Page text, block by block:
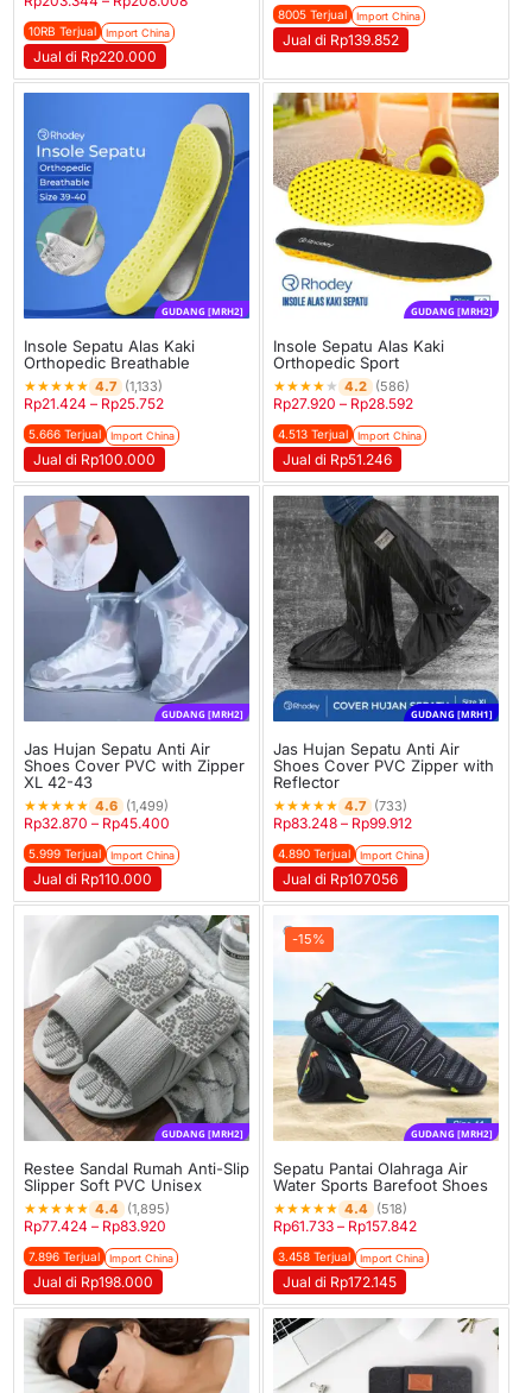
10RB Terjual Import China
Jual di Rp220.000
8005 Terjual Import China
Jual di Rp139.852
GUDANG [MRH2]
Insole Sepatu Alas Kaki
Orthopedic Breathable
★★★★★ 4.7 (1,133)
Rp21.424 – Rp25.752
5.666 Terjual Import China
Jual di Rp100.000
GUDANG [MRH2]
Insole Sepatu Alas Kaki
Orthopedic Sport
★★★★ ★ 4.2 (586)
Rp27.920 – Rp28.592
4.513 Terjual Import China
Jual di Rp51.246
GUDANG [MRH2]
Jas Hujan Sepatu Anti Air
Shoes Cover PVC with Zipper
XL 42-43
★★★★★ 4.6 (1,499)
Rp32.870 – Rp45.400
5.999 Terjual Import China
Jual di Rp110.000
GUDANG [MRH1]
Jas Hujan Sepatu Anti Air
Shoes Cover PVC Zipper with
Reflector
★★★★★ 4.7 (733)
Rp83.248 – Rp99.912
4.890 Terjual Import China
Jual di Rp107056
GUDANG [MRH2]
Restee Sandal Rumah Anti-Slip
Slipper Soft PVC Unisex
★★★★★ 4.4 (1,895)
Rp77.424 – Rp83.920
7.896 Terjual Import China
Jual di Rp198.000
-15%
GUDANG [MRH2]
Sepatu Pantai Olahraga Air
Water Sports Barefoot Shoes
★★★★★ 4.4 (518)
Rp61.733 – Rp157.842
3.458 Terjual Import China
Jual di Rp172.145